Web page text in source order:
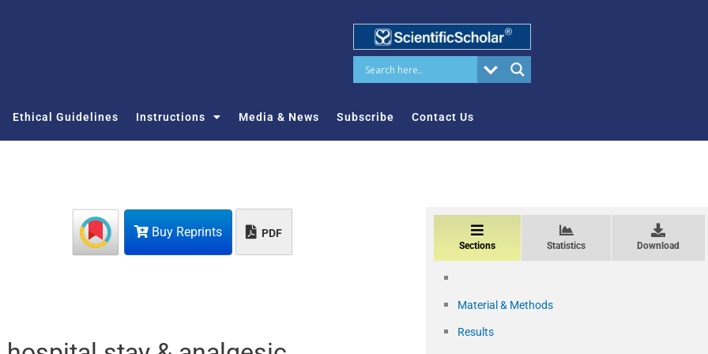
Ethical Guidelines Instructions Media & News Subscribe Contact Us
Buy Reprints PDF
Sections Statistics Download
Material & Methods
Results